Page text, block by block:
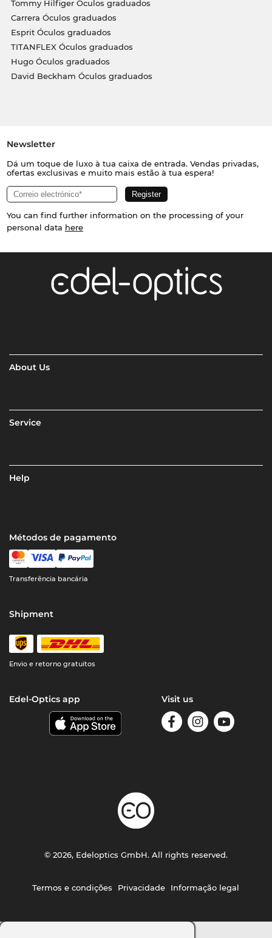
Tommy Hilfiger Óculos graduados
Carrera Óculos graduados
Esprit Óculos graduados
TITANFLEX Óculos graduados
Hugo Óculos graduados
David Beckham Óculos graduados
Newsletter
Dá um toque de luxo à tua caixa de entrada. Vendas privadas,
ofertas exclusivas e muito mais estão à tua espera!
You can find further information on the processing of your
personal data here
About Us
Service
Help
Métodos de pagamento
Transferência bancária
Shipment
Envio e retorno gratuitos
Edel-Optics app Visit us
Termos e condições Privacidade Informação legal
© 2026, Edeloptics GmbH. All rights reserved.